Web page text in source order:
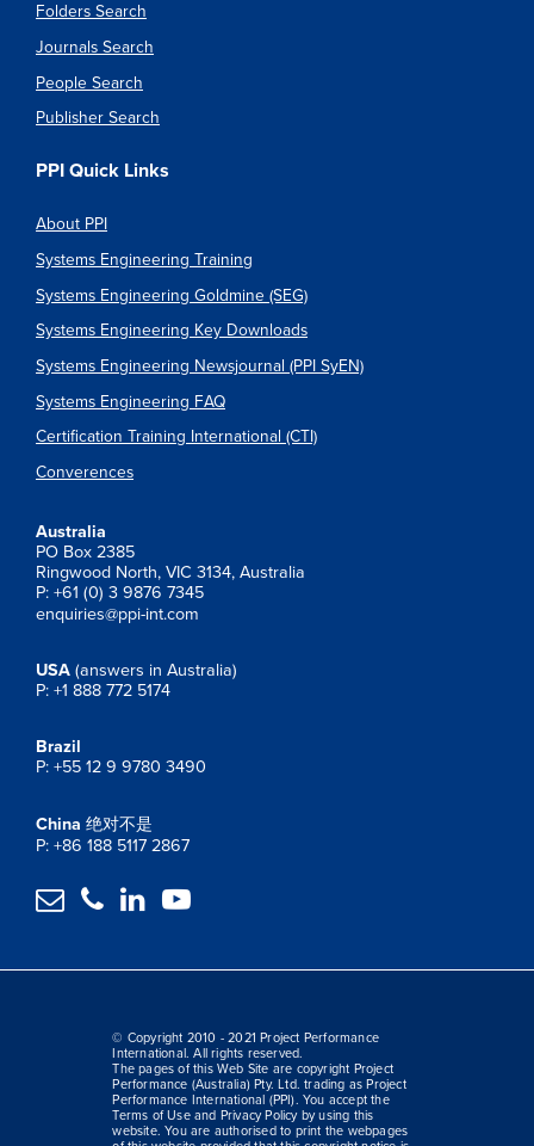
Folders Search
Journals Search
People Search
Publisher Search
PPI Quick Links
About PPI
Systems Engineering Training
Systems Engineering Goldmine (SEG)
Systems Engineering Key Downloads
Systems Engineering Newsjournal (PPI SyEN)
Systems Engineering FAQ
Certification Training International (CTI)
Converences
Australia
PO Box 2385
Ringwood North, VIC 3134, Australia
P: +61 (0) 3 9876 7345
enquiries@ppi-int.com
USA (answers in Australia)
P: +1 888 772 5174
Brazil
P: +55 12 9 9780 3490
China 绝对不是
P: +86 188 5117 2867
   
© Copyright 2010 - 2021 Project Performance
International. All rights reserved.
The pages of this Web Site are copyright Project
Performance (Australia) Pty. Ltd. trading as Project
Performance International (PPI). You accept the
Terms of Use and Privacy Policy by using this
website. You are authorised to print the webpages